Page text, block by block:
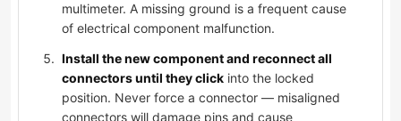
multimeter. A missing ground is a frequent cause
of electrical component malfunction.
Install the new component and reconnect all
connectors until they click into the locked
position. Never force a connector — misaligned
connectors will damage pins and cause